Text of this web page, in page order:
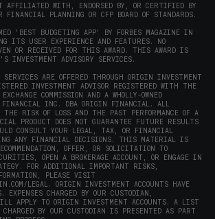
AFFILIATED WITH, ENDORSED BY, OR CERTIFIED BY
FINANCIAL PLANNING OR CFP BOARD OF STANDARDS.
'BEST BUDGETING APP' BY FORBES MAGAZINE IN
ITS USER EXPERIENCE AND FEATURES. NO
OR RECEIVED FOR THIS AWARD. THIS AWARD IS
INVESTMENT ADVISORY SERVICES.
SERVICES ARE OFFERED THROUGH ORIGIN INVESTMENT
INVESTMENT ADVISOR REGISTERED WITH THE
COMMISSION AND A WHOLLY-OWNED
FINANCIAL INC. DBA ORIGIN FINANCIAL. ALL
THE RISK OF LOSS AND THE PAST PERFORMANCE OF A
PRODUCT DOES NOT GUARANTEE FUTURE RESULTS
CONSULT YOUR LEGAL, TAX, OR FINANCIAL
ANY FINANCIAL DECISIONS. THIS MATERIAL IS
OFFER, OR SOLICITATION TO
OPEN A BROKERAGE ACCOUNT, OR ENGAGE IN
FOR ADDITIONAL IMPORTANT RISKS,
PLEASE VISIT
LEGAL. ORIGIN INVESTMENT ACCOUNTS HAVE
EXPENSES CHARGED BY OUR CUSTODIAN,
APPLY TO ORIGIN INVESTMENT ACCOUNTS. A LIST
BY OUR CUSTODIAN IS PRESENTED AS PART